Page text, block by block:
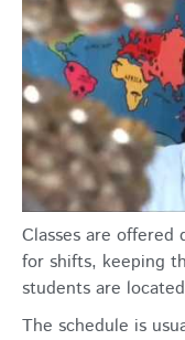
Classes are offered
for shifts, keeping
students are
The schedule is